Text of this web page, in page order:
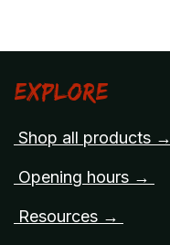
Explore
Shop all products →
Opening hours →
Resources →